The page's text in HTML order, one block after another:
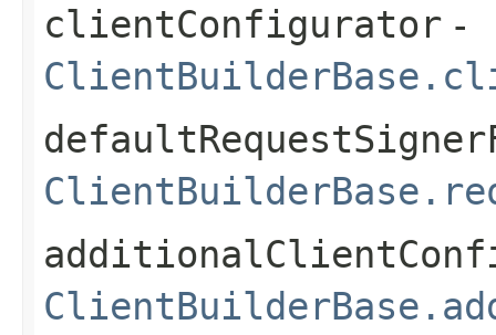
clientConfigurator -